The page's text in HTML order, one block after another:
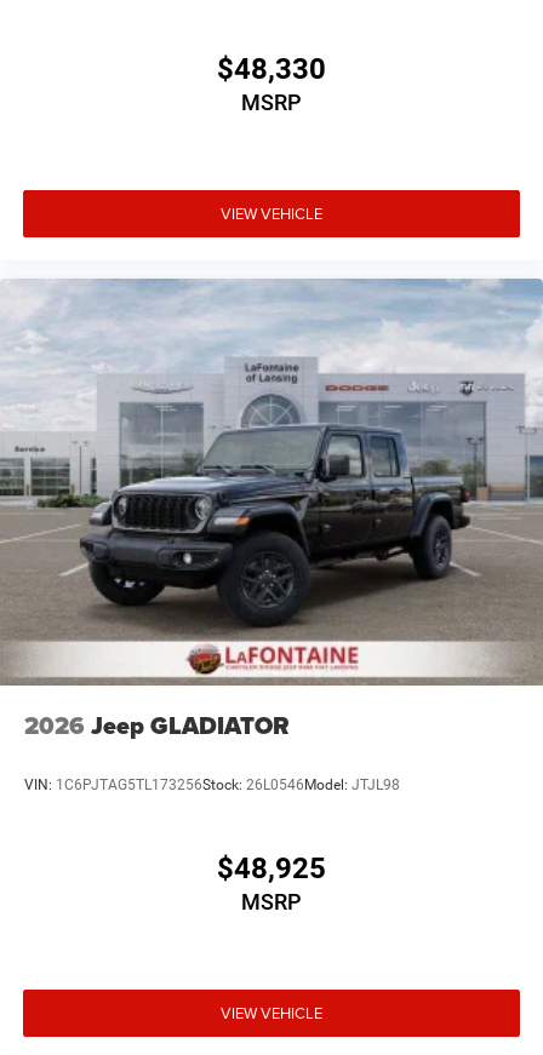
$48,330
MSRP
VIEW VEHICLE
2026 Jeep GLADIATOR
VIN: 1C6PJTAG5TL173256Stock: 26L0546 Model: JTJL98
$48,925
MSRP
VIEW VEHICLE